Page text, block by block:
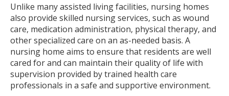
Unlike many assisted living facilities, nursing homes
also provide skilled nursing services, such as wound
care, medication administration, physical therapy, and
other specialized care on an as-needed basis. A
nursing home aims to ensure that residents are well
cared for and can maintain their quality of life with
supervision provided by trained health care
professionals in a safe and supportive environment.